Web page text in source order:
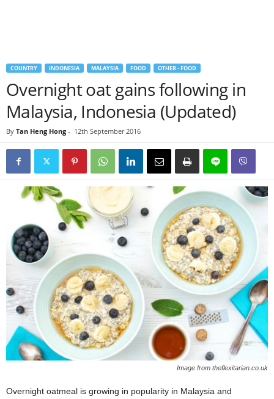
COUNTRY INDONESIA MALAYSIA FOOD OTHER - FOOD
Overnight oat gains following in
Malaysia, Indonesia (Updated)
By Tan Heng Hong - 12th September 2016
Image from theflexitarian.co.uk
Overnight oatmeal is growing in popularity in Malaysia and